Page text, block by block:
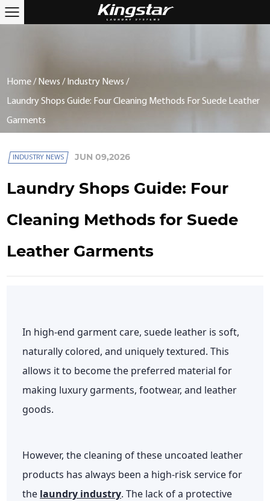
Home/ News / Industry News /
Laundry Shops Guide: Four Cleaning Methods For Suede Leather
Garments
INDUSTRY NEWS JUN 09,2026
Laundry Shops Guide: Four
Cleaning Methods for Suede
Leather Garments
In high-end garment care, suede leather is soft,
naturally colored, and uniquely textured. This
allows it to become the preferred material for
making luxury garments, footwear, and leather
goods.
However, the cleaning of these uncoated leather
products has always been a high-risk service for
the laundry industry. The lack of a protective